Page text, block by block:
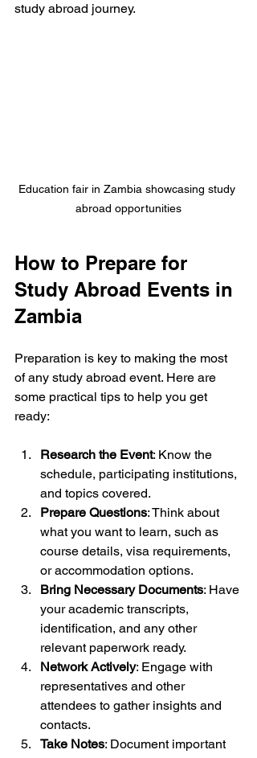
study abroad journey.
Education fair in Zambia showcasing study
abroad opportunities
How to Prepare for
Study Abroad Events in
Zambia
Preparation is key to making the most
of any study abroad event. Here are
some practical tips to help you get
ready:
Research the Event: Know the
schedule, participating institutions,
and topics covered.
Prepare Questions: Think about
what you want to learn, such as
course details, visa requirements,
or accommodation options.
Bring Necessary Documents: Have
your academic transcripts,
identification, and any other
relevant paperwork ready.
Network Actively: Engage with
representatives and other
attendees to gather insights and
contacts.
Take Notes: Document important